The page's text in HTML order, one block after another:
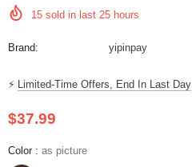
15 sold in last 25 hours
Brand: yipinpay
⚡ Limited-Time Offers, End In Last Day
$37.99
Color : as picture